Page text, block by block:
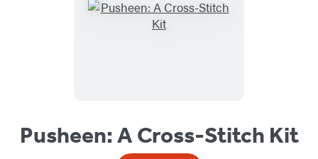
Pusheen: A Cross-Stitch Kit